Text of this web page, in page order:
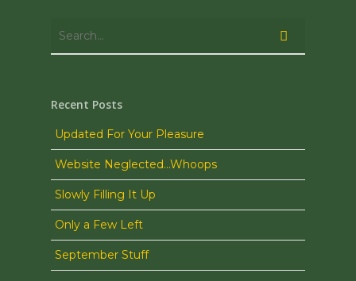
Recent Posts
Updated For Your Pleasure
Website Neglected…Whoops
Slowly Filling It Up
Only a Few Left
September Stuff